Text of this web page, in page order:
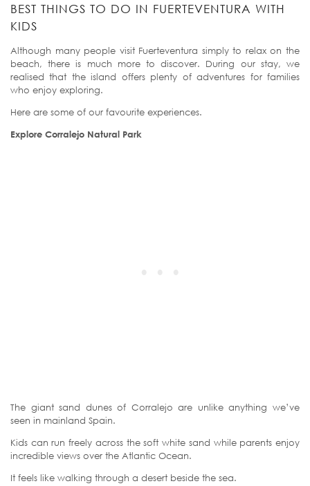
BEST THINGS TO DO IN FUERTEVENTURA WITH
KIDS
Although many people visit Fuerteventura simply to relax on the
beach, there is much more to discover. During our stay, we
realised that the island offers plenty of adventures for families
who enjoy exploring.
Here are some of our favourite experiences.
Explore Corralejo Natural Park
The giant sand dunes of Corralejo are unlike anything we’ve
seen in mainland Spain.
Kids can run freely across the soft white sand while parents enjoy
incredible views over the Atlantic Ocean.
It feels like walking through a desert beside the sea.